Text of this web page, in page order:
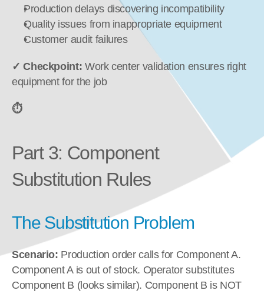
Production delays discovering incompatibility
Quality issues from inappropriate equipment
Customer audit failures
✓ Checkpoint: Work center validation ensures right
equipment for the job
⏱️
Part 3: Component
Substitution Rules
The Substitution Problem
Scenario: Production order calls for Component A.
Component A is out of stock. Operator substitutes
Component B (looks similar). Component B is NOT